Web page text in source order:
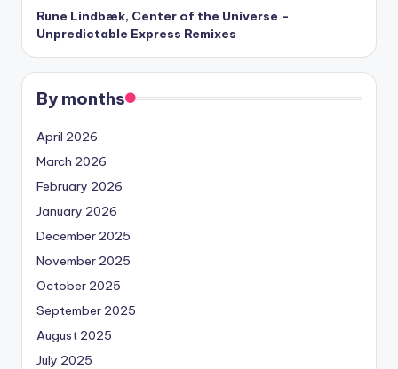
Rune Lindbæk, Center of the Universe –
Unpredictable Express Remixes
By months
April 2026
March 2026
February 2026
January 2026
December 2025
November 2025
October 2025
September 2025
August 2025
July 2025